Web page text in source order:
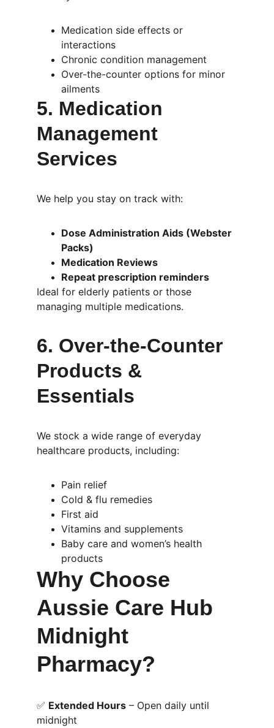
Medication side effects or
interactions
Chronic condition management
Over-the-counter options for minor
ailments
5. Medication
Management
Services
We help you stay on track with:
Dose Administration Aids (Webster
Packs)
Medication Reviews
Repeat prescription reminders
Ideal for elderly patients or those
managing multiple medications.
6. Over-the-Counter
Products &
Essentials
We stock a wide range of everyday
healthcare products, including:
Pain relief
Cold & flu remedies
First aid
Vitamins and supplements
Baby care and women’s health
products
Why Choose
Aussie Care Hub
Midnight
Pharmacy?
✅ Extended Hours – Open daily until
midnight